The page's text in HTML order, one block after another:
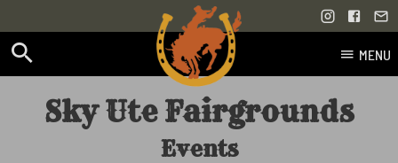
MENU
Sky Ute Fairgrounds
Events